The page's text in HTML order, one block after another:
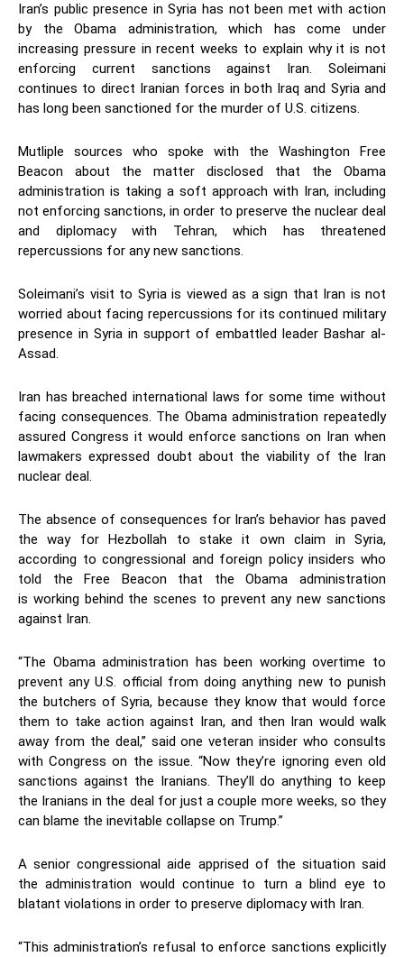
Iran’s public presence in Syria has not been met with action
by the Obama administration, which has come under
increasing pressure in recent weeks to explain why it is not
enforcing current sanctions against Iran. Soleimani
continues to direct Iranian forces in both Iraq and Syria and
has long been sanctioned for the murder of U.S. citizens.
Mutliple sources who spoke with the Washington Free
Beacon about the matter disclosed that the Obama
administration is taking a soft approach with Iran, including
not enforcing sanctions, in order to preserve the nuclear deal
and diplomacy with Tehran, which has threatened
repercussions for any new sanctions.
Soleimani’s visit to Syria is viewed as a sign that Iran is not
worried about facing repercussions for its continued military
presence in Syria in support of embattled leader Bashar al-
Assad.
Iran has breached international laws for some time without
facing consequences. The Obama administration repeatedly
assured Congress it would enforce sanctions on Iran when
lawmakers expressed doubt about the viability of the Iran
nuclear deal.
The absence of consequences for Iran’s behavior has paved
the way for Hezbollah to stake it own claim in Syria,
according to congressional and foreign policy insiders who
told the Free Beacon that the Obama administration
is working behind the scenes to prevent any new sanctions
against Iran.
“The Obama administration has been working overtime to
prevent any U.S. official from doing anything new to punish
the butchers of Syria, because they know that would force
them to take action against Iran, and then Iran would walk
away from the deal,” said one veteran insider who consults
with Congress on the issue. “Now they’re ignoring even old
sanctions against the Iranians. They’ll do anything to keep
the Iranians in the deal for just a couple more weeks, so they
can blame the inevitable collapse on Trump.”
A senior congressional aide apprised of the situation said
the administration would continue to turn a blind eye to
blatant violations in order to preserve diplomacy with Iran.
“This administration’s refusal to enforce sanctions explicitly